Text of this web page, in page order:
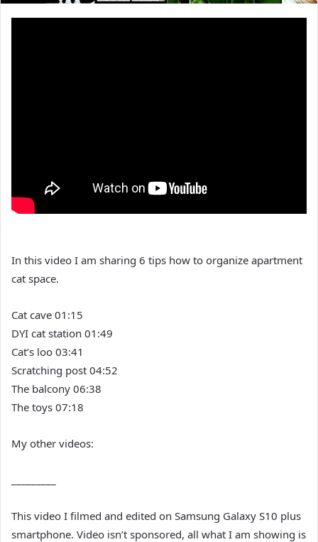
In this video I am sharing 6 tips how to organize apartment
cat space.
Cat cave 01:15
DYI cat station 01:49
Cat’s loo 03:41
Scratching post 04:52
The balcony 06:38
The toys 07:18
My other videos:
This video I filmed and edited on Samsung Galaxy S10 plus
smartphone. Video isn’t sponsored, all what I am showing is